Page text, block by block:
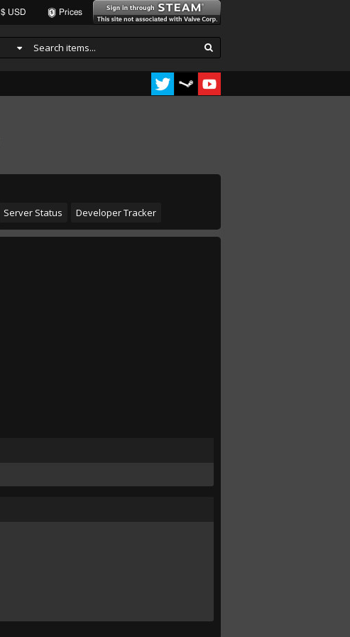
$ USD Prices
Server Status Developer Tracker